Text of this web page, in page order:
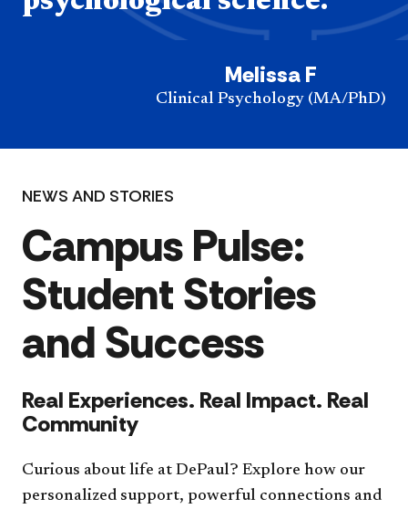
Melissa F
Clinical Psychology (MA/PhD)
NEWS AND STORIES
Campus Pulse:
Student Stories
and Success
Real Experiences. Real Impact. Real
Community
Curious about life at DePaul? Explore how our
personalized support, powerful connections and